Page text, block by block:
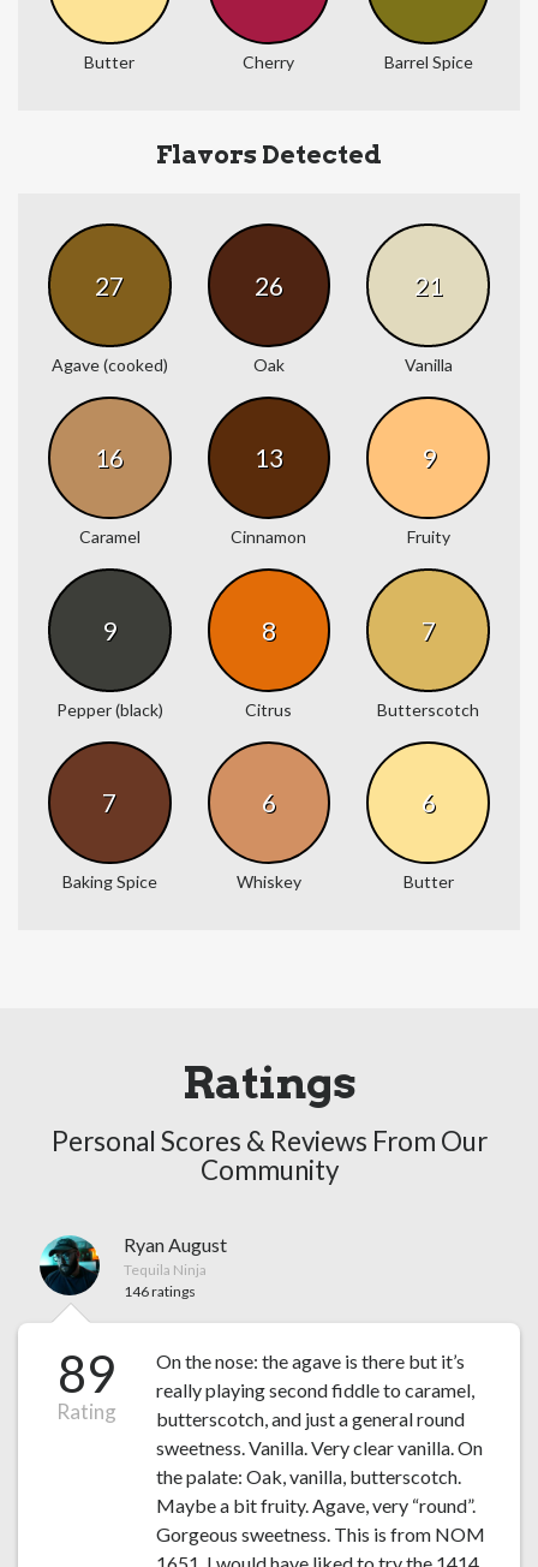
Butter Cherry Barrel Spice
Flavors Detected
27
Agave (cooked)
26
Oak
21
Vanilla
16
Caramel
13
Cinnamon
9
Fruity
9
Pepper (black)
8
Citrus
7
Butterscotch
7
Baking Spice
6
Whiskey
6
Butter
Ratings
Personal Scores & Reviews From Our
Community
Ryan August
Tequila Ninja
146 ratings
89
Rating
On the nose: the agave is there but it’s
really playing second fiddle to caramel,
butterscotch, and just a general round
sweetness. Vanilla. Very clear vanilla. On
the palate: Oak, vanilla, butterscotch.
Maybe a bit fruity. Agave, very “round”.
Gorgeous sweetness. This is from NOM